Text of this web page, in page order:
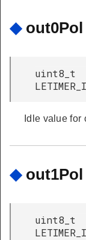
◆ out0Pol
uint8_t
Idle value for
◆ out1Pol
uint8_t